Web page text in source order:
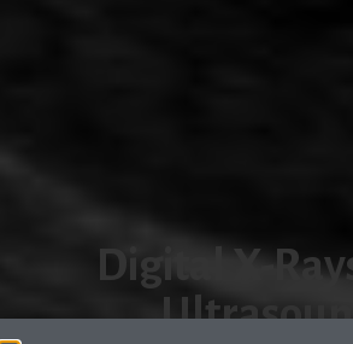
Digital X-